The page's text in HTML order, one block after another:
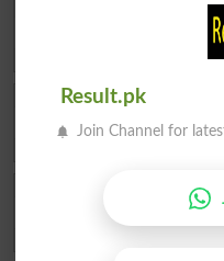
Ishrat Khan
The captial of Pakistan
My result admission for 9th
Result.pk
Join Channel for